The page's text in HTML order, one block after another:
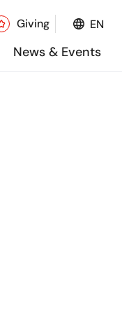
Giving EN
News & Events